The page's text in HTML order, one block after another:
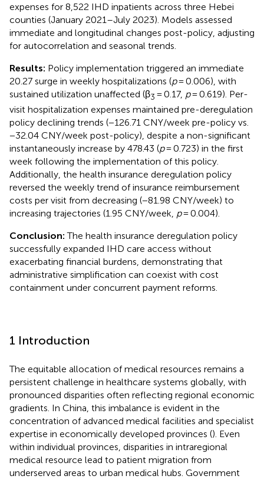
expenses for 8,522 IHD inpatients across three Hebei
counties (January 2021–July 2023). Models assessed
immediate and longitudinal changes post-policy, adjusting
for autocorrelation and seasonal trends.
Results: Policy implementation triggered an immediate
20.27 surge in weekly hospitalizations (p= 0.006), with
sustained utilization unaffected (β3 = 0.17, p= 0.619). Per-
visit hospitalization expenses maintained pre-deregulation
policy declining trends (−126.71 CNY/week pre-policy vs.
−32.04 CNY/week post-policy), despite a non-significant
instantaneously increase by 478.43 (p= 0.723) in the first
week following the implementation of this policy.
Additionally, the health insurance deregulation policy
reversed the weekly trend of insurance reimbursement
costs per visit from decreasing (−81.98 CNY/week) to
increasing trajectories (1.95 CNY/week, p= 0.004).
Conclusion:The health insurance deregulation policy
successfully expanded IHD care access without
exacerbating financial burdens, demonstrating that
administrative simplification can coexist with cost
containment under concurrent payment reforms.
1 Introduction
The equitable allocation of medical resources remains a
persistent challenge in healthcare systems globally, with
pronounced disparities often reflecting regional economic
gradients. In China, this imbalance is evident in the
concentration of advanced medical facilities and specialist
expertise in economically developed provinces (). Even
within individual provinces, disparities in intraregional
medical resource lead to patient migration from
underserved areas to urban medical hubs. Government